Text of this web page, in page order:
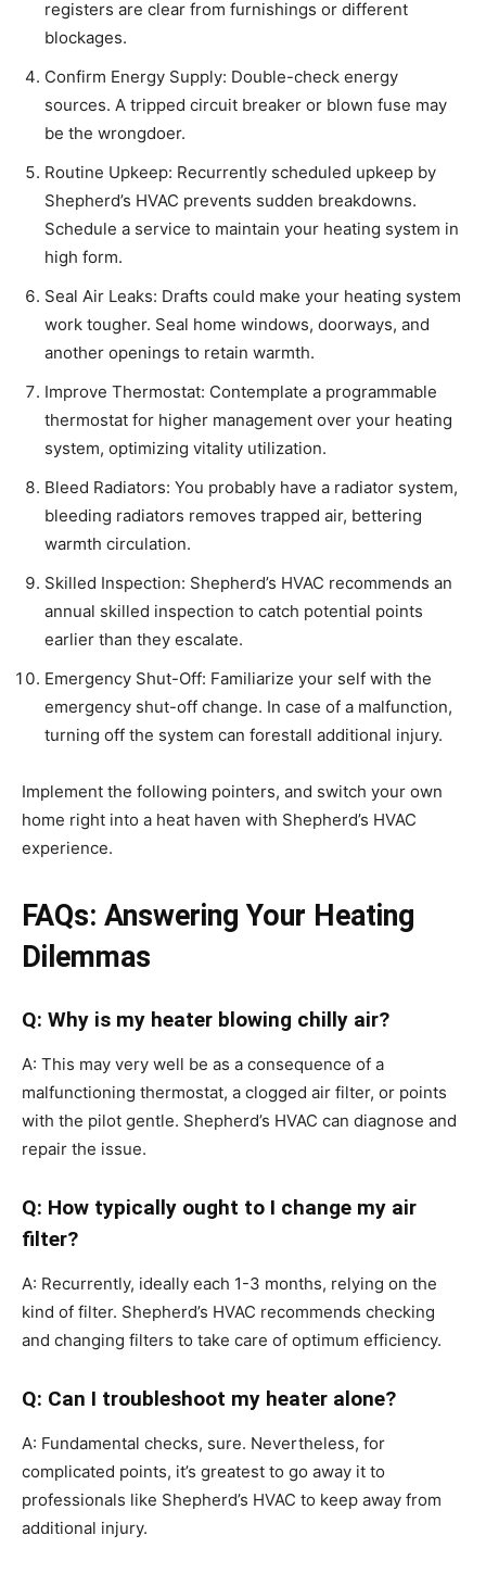
registers are clear from furnishings or different
blockages.
Confirm Energy Supply: Double-check energy
sources. A tripped circuit breaker or blown fuse may
be the wrongdoer.
Routine Upkeep: Recurrently scheduled upkeep by
Shepherd’s HVAC prevents sudden breakdowns.
Schedule a service to maintain your heating system in
high form.
Seal Air Leaks: Drafts could make your heating system
work tougher. Seal home windows, doorways, and
another openings to retain warmth.
Improve Thermostat: Contemplate a programmable
thermostat for higher management over your heating
system, optimizing vitality utilization.
Bleed Radiators: You probably have a radiator system,
bleeding radiators removes trapped air, bettering
warmth circulation.
Skilled Inspection: Shepherd’s HVAC recommends an
annual skilled inspection to catch potential points
earlier than they escalate.
Emergency Shut-Off: Familiarize your self with the
emergency shut-off change. In case of a malfunction,
turning off the system can forestall additional injury.
Implement the following pointers, and switch your own
home right into a heat haven with Shepherd’s HVAC
experience.
FAQs: Answering Your Heating
Dilemmas
Q: Why is my heater blowing chilly air?
A: This may very well be as a consequence of a
malfunctioning thermostat, a clogged air filter, or points
with the pilot gentle. Shepherd’s HVAC can diagnose and
repair the issue.
Q: How typically ought to I change my air
filter?
A: Recurrently, ideally each 1-3 months, relying on the
kind of filter. Shepherd’s HVAC recommends checking
and changing filters to take care of optimum efficiency.
Q: Can I troubleshoot my heater alone?
A: Fundamental checks, sure. Nevertheless, for
complicated points, it’s greatest to go away it to
professionals like Shepherd’s HVAC to keep away from
additional injury.